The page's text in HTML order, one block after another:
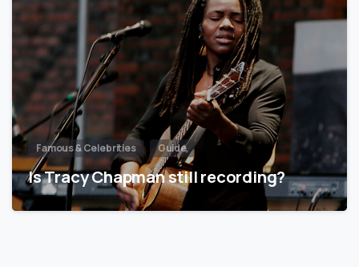
Famous & Celebrities Guide
Is Tracy Chapman still recording?